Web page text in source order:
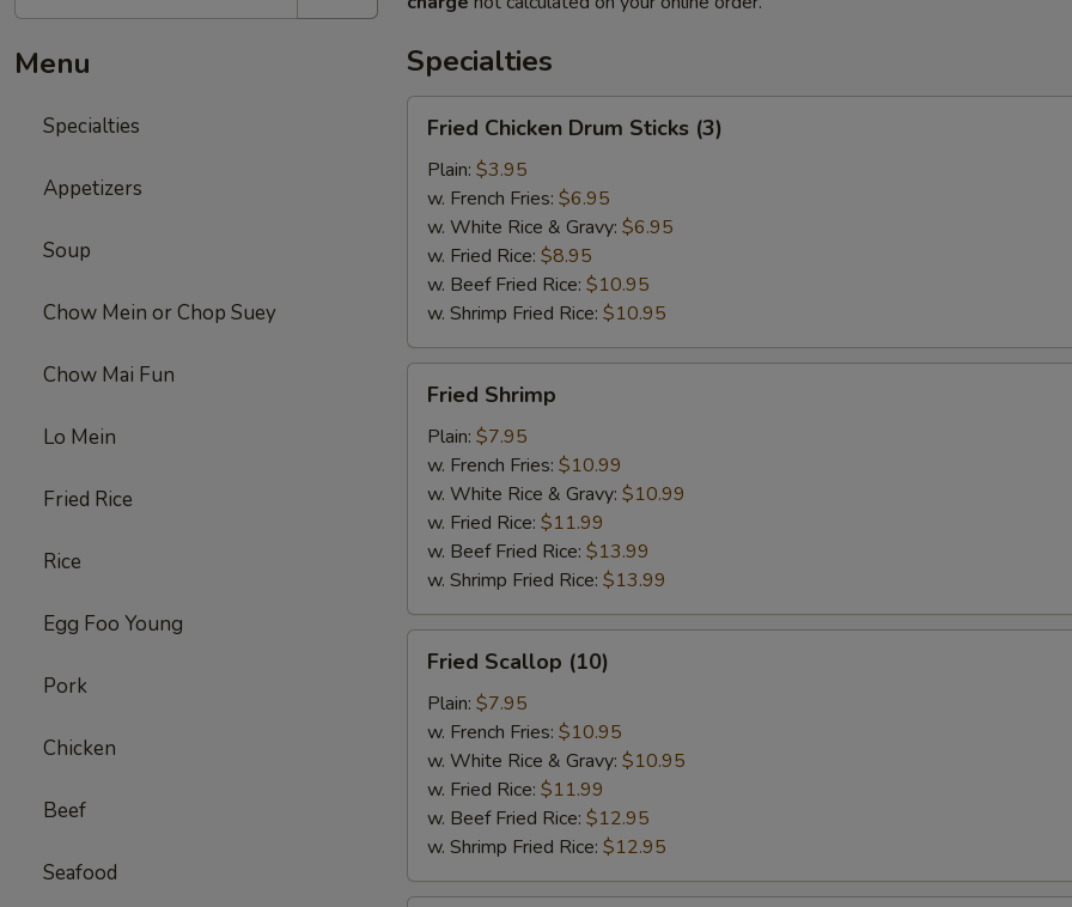
Menu
Specialties
Appetizers
Soup
Chow Mein or Chop Suey
Chow Mai Fun
Lo Mein
Fried Rice
Rice
Egg Foo Young
Pork
Chicken
Beef
Seafood
Specialties
Chicken
Drum
Sticks
(3)
Fried Chicken Drum Sticks (3)
Plain: $3.95
w. French Fries: $6.95
w. White Rice & Gravy: $6.95
w. Fried Rice: $8.95
w. Beef Fried Rice: $10.95
w. Shrimp Fried Rice: $10.95
Shrimp
Fried Shrimp
Plain: $7.95
w. French Fries: $10.99
w. White Rice & Gravy: $10.99
w. Fried Rice: $11.99
w. Beef Fried Rice: $13.99
w. Shrimp Fried Rice: $13.99
Scallop
(10)
Fried Scallop (10)
Plain: $7.95
w. French Fries: $10.95
w. White Rice & Gravy: $10.95
w. Fried Rice: $11.99
w. Beef Fried Rice: $12.95
w. Shrimp Fried Rice: $12.95